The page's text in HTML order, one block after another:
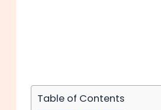
Table of Contents